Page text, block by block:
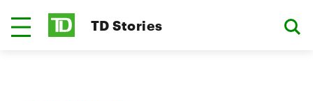
TD Stories